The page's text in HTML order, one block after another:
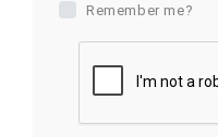
Remember me?